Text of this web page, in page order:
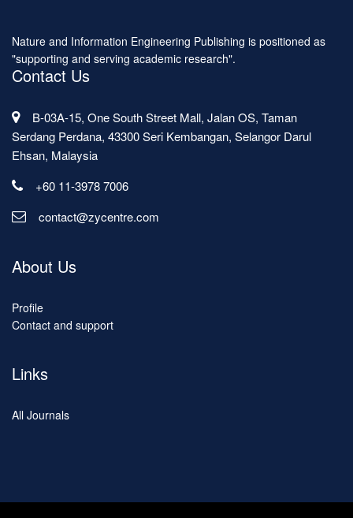
Nature and Information Engineering Publishing is positioned as
"supporting and serving academic research".
Contact Us
B-03A-15, One South Street Mall, Jalan OS, Taman
Serdang Perdana, 43300 Seri Kembangan, Selangor Darul
Ehsan, Malaysia
+60 11-3978 7006
contact@zycentre.com
About Us
Profile
Contact and support
Links
All Journals